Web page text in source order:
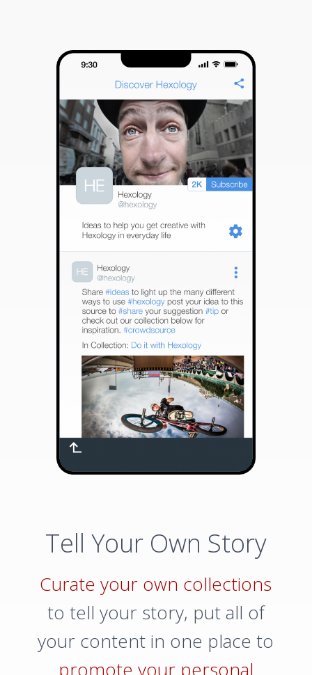
Tell Your Own Story
Curate your own collections
to tell your story, put all of
your content in one place to
promote your personal